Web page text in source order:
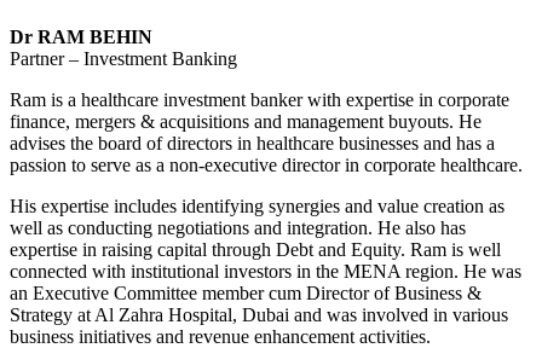
Dr RAM BEHIN
Partner – Investment Banking
Ram is a healthcare investment banker with expertise in corporate
finance, mergers & acquisitions and management buyouts. He
advises the board of directors in healthcare businesses and has a
passion to serve as a non-executive director in corporate healthcare.
His expertise includes identifying synergies and value creation as
well as conducting negotiations and integration. He also has
expertise in raising capital through Debt and Equity. Ram is well
connected with institutional investors in the MENA region. He was
an Executive Committee member cum Director of Business &
Strategy at Al Zahra Hospital, Dubai and was involved in various
business initiatives and revenue enhancement activities.